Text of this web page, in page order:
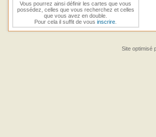
Vous pourrez ainsi définir les cartes que vous
possédez, celles que vous recherchez et celles
que vous avez en double.
Pour cela il suffit de vousinscrire
Site optimisé